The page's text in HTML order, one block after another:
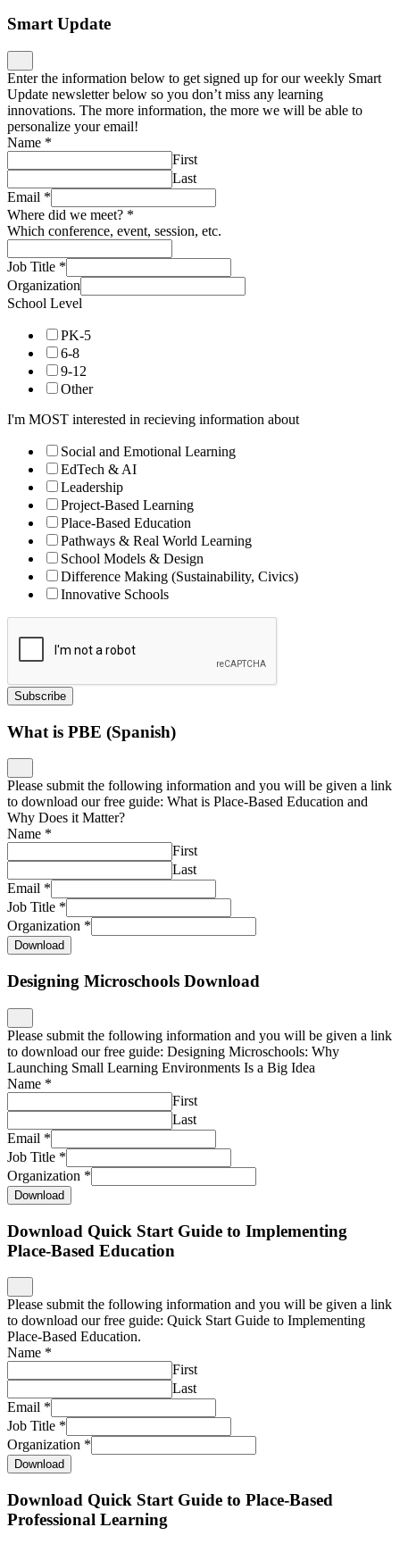
Smart Update
Enter the information below to get signed up for our weekly Smart
Update newsletter below so you don’t miss any learning
innovations. The more information, the more we will be able to
personalize your email!
Name *
First
Last
Email *
Where did we meet? *
Which conference, event, session, etc.
Job Title *
Organization
School Level
PK-5
6-8
9-12
Other
I'm MOST interested in recieving information about
Social and Emotional Learning
EdTech & AI
Leadership
Project-Based Learning
Place-Based Education
Pathways & Real World Learning
School Models & Design
Difference Making (Sustainability, Civics)
Innovative Schools
Subscribe
What is PBE (Spanish)
Please submit the following information and you will be given a link
to download our free guide: What is Place-Based Education and
Why Does it Matter?
Name *
First
Last
Email *
Job Title *
Organization *
Download
Designing Microschools Download
Please submit the following information and you will be given a link
to download our free guide: Designing Microschools: Why
Launching Small Learning Environments Is a Big Idea
Name *
First
Last
Email *
Job Title *
Organization *
Download
Download Quick Start Guide to Implementing
Place-Based Education
Please submit the following information and you will be given a link
to download our free guide: Quick Start Guide to Implementing
Place-Based Education.
Name *
First
Last
Email *
Job Title *
Organization *
Download
Download Quick Start Guide to Place-Based
Professional Learning